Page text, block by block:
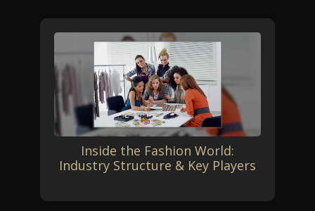
Inside the Fashion World:
Industry Structure & Key Players